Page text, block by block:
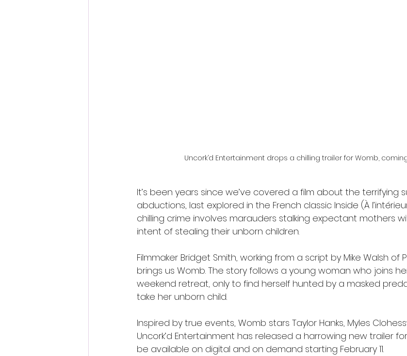
Uncork’d Entertainment drops a chilling trailer for Womb, coming
It’s been years since we’ve covered a film about the terrifying
abductions, last explored in the French classic Inside (À
chilling crime involves marauders stalking expectant mothers
intent of stealing their unborn children.
Filmmaker Bridget Smith, working from a script by Mike Walsh of
brings us Womb. The story follows a young woman who joins
weekend retreat, only to find herself hunted by a masked
take her unborn child.
Inspired by true events, Womb stars Taylor Hanks, Myles
Uncork’d Entertainment has released a harrowing new trailer
be available on digital and on demand starting February 11.